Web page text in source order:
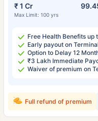
₹ 1 Cr
Max Limit: 100 yrs
Free Health Benefits
Early payout on
Option to Delay 12
₹3 Lakh Immediate
Waiver of premium on
Full refund of premium